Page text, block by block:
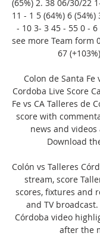
(65%) 2. 38 06/30/22
11 - 1 5 (64%) 6
- 10 3- 3 45 - 55 0 - 6
see more Team form
67
Colon de Santa Fe
Cordoba Live Score
Fe vs CA Talleres de
score with
news and videos
Download
Colón vs Talleres
stream, score
scores, fixtures and
and TV
Córdoba video
after the